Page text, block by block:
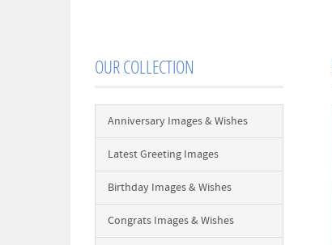
OUR COLLECTION
Anniversary Images & Wishes
Latest Greeting Images
Birthday Images & Wishes
Congrats Images & Wishes